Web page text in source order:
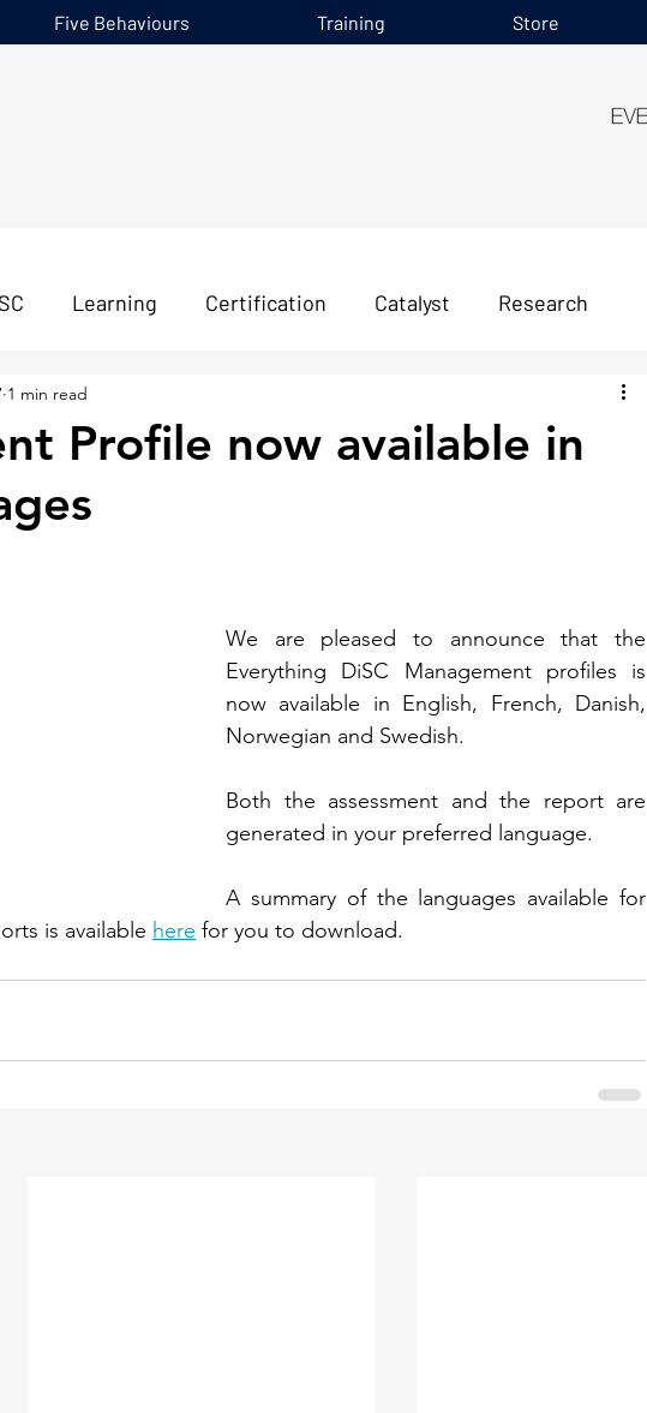
Five Behaviours Training Store
Learning Certification Catalyst Research
Profile now available in
1 min read
We are pleased to announce that the
Everything DiSC Management profiles is
now available in English, French, Danish,
Norwegian and Swedish.
Both the assessment and the report are
generated in your preferred language.
A summary of the languages available for
is available here for you to download.